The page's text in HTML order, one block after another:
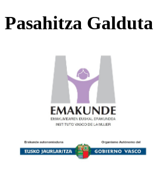
Pasahitza Galduta